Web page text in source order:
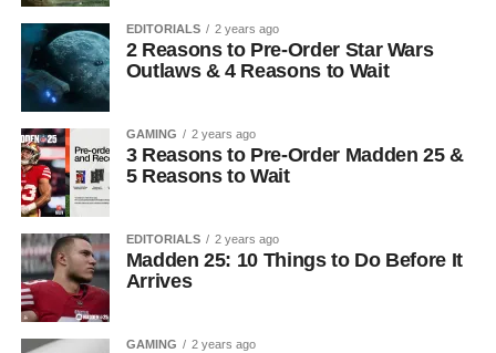
EDITORIALS 2 years ago
2 Reasons to Pre-Order Star Wars
Outlaws & 4 Reasons to Wait
GAMING 2 years ago
3 Reasons to Pre-Order Madden 25 &
5 Reasons to Wait
EDITORIALS 2 years ago
Madden 25: 10 Things to Do Before It
Arrives
GAMING 2 years ago